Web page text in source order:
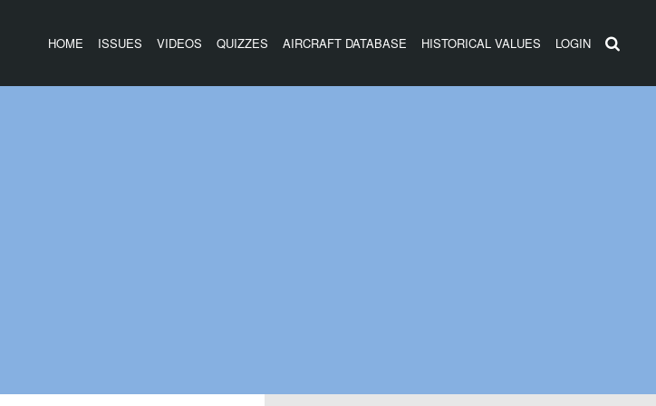
HOME ISSUES VIDEOS QUIZZES AIRCRAFT DATABASE HISTORICAL VALUES LOGIN